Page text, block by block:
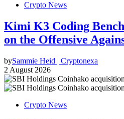
Crypto News
Kimi K3 Coding
on the Offensive
bySammie Heid | Cryptonexa
2 August 2026
Crypto News